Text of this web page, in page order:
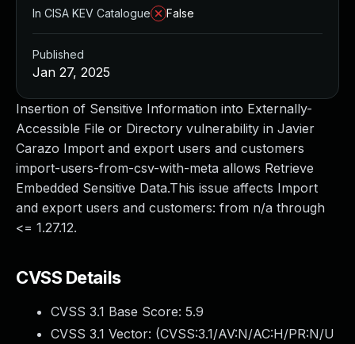
Insertion of Sensitive Information into Externally-
Accessible File or Directory vulnerability in Javier
Carazo Import and export users and customers
import-users-from-csv-with-meta allows Retrieve
Embedded Sensitive Data.This issue affects Import
and export users and customers: from n/a through
<= 1.27.12.
CVSS Details
CVSS 3.1 Base Score: 5.9
CVSS 3.1 Vector: (CVSS:3.1/AV:N/AC:H/PR:N/U
In CISA KEV Catalogue
False
Published
Jan 27, 2025